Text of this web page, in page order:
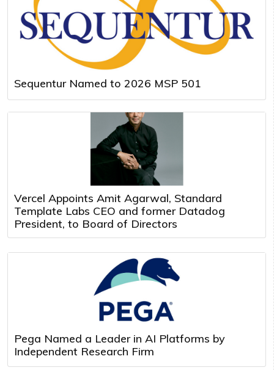
Sequentur Named to 2026 MSP 501
Vercel Appoints Amit Agarwal, Standard
Template Labs CEO and former Datadog
President, to Board of Directors
Pega Named a Leader in AI Platforms by
Independent Research Firm